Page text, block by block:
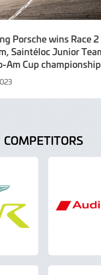
Porsche wins Race
Saintéloc Junior
Am Cup championship
COMPETITORS